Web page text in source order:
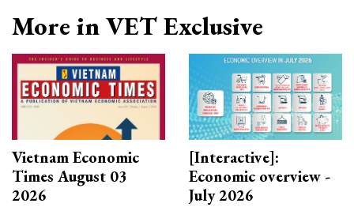
More in VET Exclusive
Vietnam Economic
Times August 03
2026
[Interactive]:
Economic overview -
July 2026